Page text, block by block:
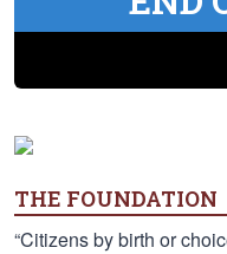
THE FOUNDATION
“Citizens by birth or